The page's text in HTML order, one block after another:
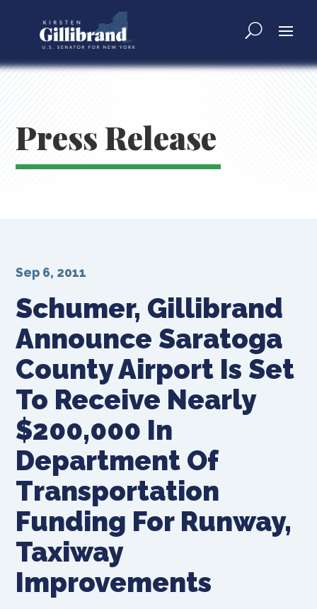
Press Release
Schumer, Gillibrand
Announce Saratoga
County Airport Is Set
To Receive Nearly
$200,000 In
Department Of
Transportation
Funding For Runway,
Taxiway
Improvements
Sep 6, 2011